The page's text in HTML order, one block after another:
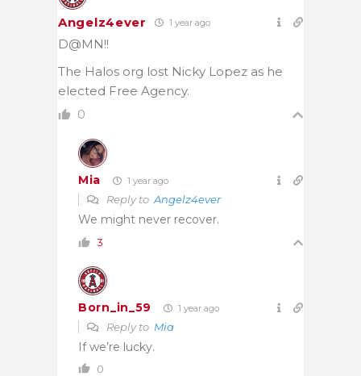
Angelz4ever 1 year ago
D@MN!!
The Halos org lost Nicky Lopez as he
elected Free Agency.
0
Mia 1 year ago
Reply to Angelz4ever
We might never recover.
3
Born_in_59 1 year ago
Reply to Mia
If we’re lucky.
0